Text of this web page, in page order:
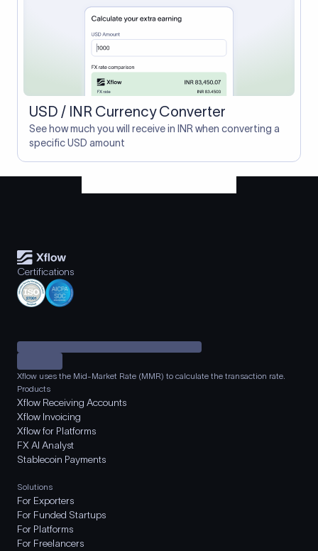
USD / INR Currency Converter
See how much you will receive in INR when converting a
specific USD amount
Certifications
Xflow uses the Mid-Market Rate (MMR) to calculate the transaction rate.
Products
Xflow Receiving Accounts
Xflow Invoicing
Xflow for Platforms
FX AI Analyst
Stablecoin Payments
Solutions
For Exporters
For Funded Startups
For Platforms
For Freelancers